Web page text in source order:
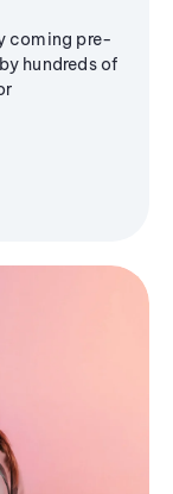
coming pre-
hundreds of